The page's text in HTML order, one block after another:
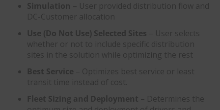
Simulation – User provided distribution flow and
DC-Customer allocation
Use (Do Not Use) Selected Sites – User selects
whether or not to include specific distribution
sites in the solution while optimizing the rest
Best Service – Optimizes best service or least
transit time instead of cost.
Fleet Sizing and Deployment – Determines the